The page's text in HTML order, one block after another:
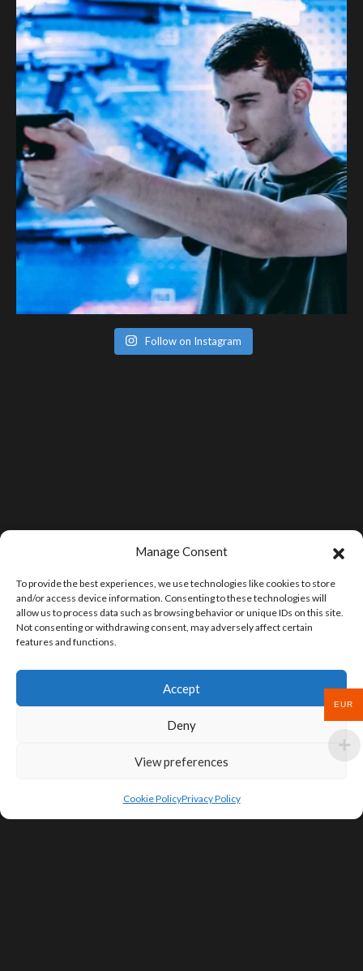
Manage Consent
To provide the best experiences, we use technologies like cookies to store
and/or access device information. Consenting to these technologies will
allow us to process data such as browsing behavior or unique IDs on this site.
Not consenting or withdrawing consent, may adversely affect certain
features and functions.
Accept
Deny
View preferences
Cookie PolicyPrivacy Policy
Follow on Instagram
EUR